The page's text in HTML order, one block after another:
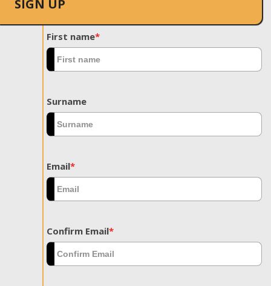
SIGN UP
First name*
Surname
Email*
Confirm Email*